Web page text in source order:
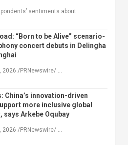
sentiments about …
“Born to be Alive” scenario-
concert debuts in Delingha
2026 /PRNewswire/ …
China’s innovation-driven
more inclusive global
says Arkebe Oqubay
2026 /PRNewswire/ …